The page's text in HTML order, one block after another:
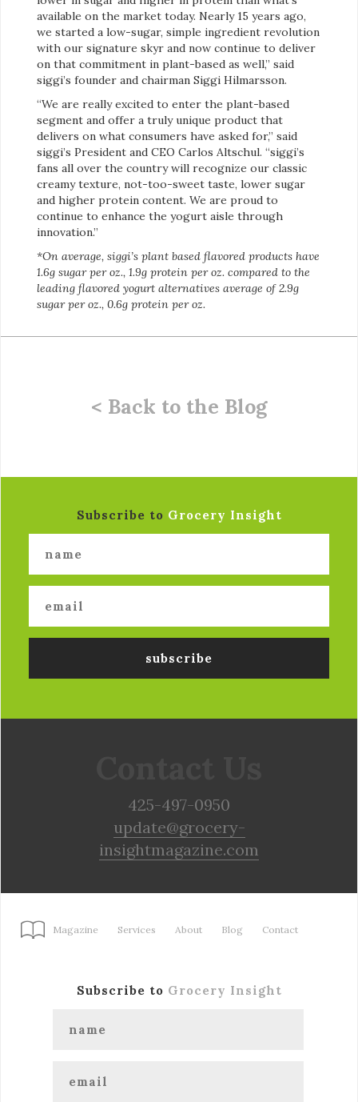
available on the market today. Nearly 15 years ago,
we started a low-sugar, simple ingredient revolution
with our signature skyr and now continue to deliver
on that commitment in plant-based as well,” said
siggi’s founder and chairman Siggi Hilmarsson.
“We are really excited to enter the plant-based
segment and offer a truly unique product that
delivers on what consumers have asked for,” said
siggi’s President and CEO Carlos Altschul. “siggi’s
fans all over the country will recognize our classic
creamy texture, not-too-sweet taste, lower sugar
and higher protein content. We are proud to
continue to enhance the yogurt aisle through
innovation.”
*On average, siggi’s plant based flavored products have
1.6g sugar per oz., 1.9g protein per oz. compared to the
leading flavored yogurt alternatives average of 2.9g
sugar per oz., 0.6g protein per oz.
< Back to the Blog
Subscribe to Grocery Insight
425-497-0950
update@grocery-
insightmagazine.com
Magazine Services About Blog Contact
Subscribe to Grocery Insight